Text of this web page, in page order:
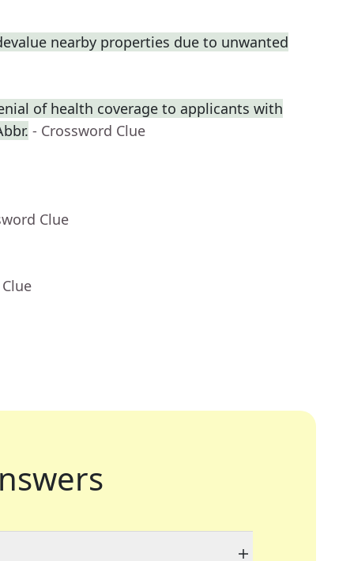
nearby properties due to unwanted
of health coverage to applicants with
- Crossword Clue
Clue